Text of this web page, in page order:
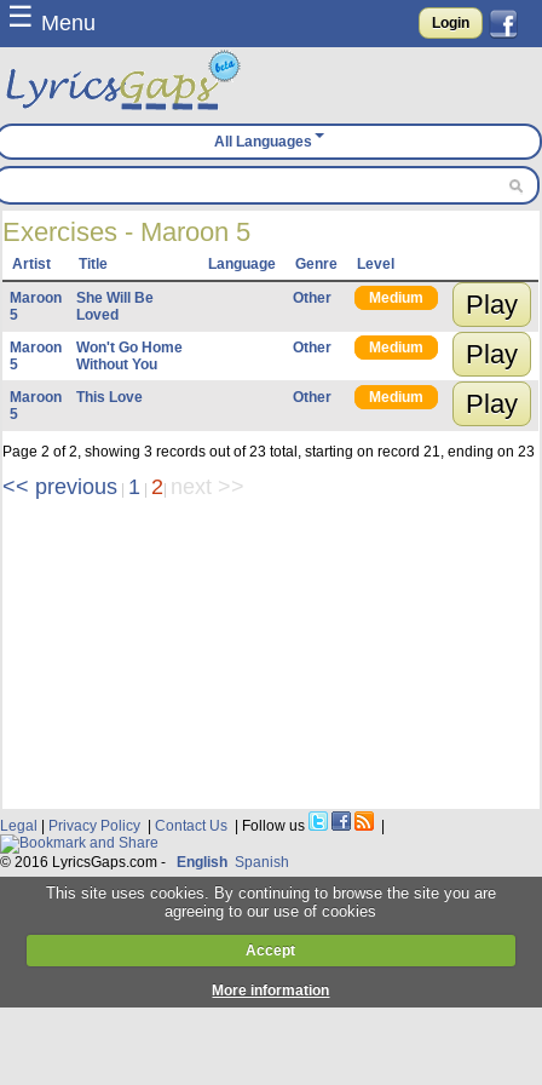
☰ Menu Login
All Languages
Exercises - Maroon 5
Artist Title Language Genre
Level
Maroon
5
She Will Be
Loved
Other Medium Play
Maroon
5
Won't Go Home
Without You
Other Medium Play
Maroon
5
This Love Other Medium Play
Page 2 of 2, showing 3 records out of 23 total, starting on record 21, ending on 23
<< previous | 1 | 2| next >>
Legal | Privacy Policy | Contact Us | Follow us |
© 2016 LyricsGaps.com - English Spanish
This site uses cookies. By continuing to browse the site you are
agreeing to our use of cookies
Accept
More information